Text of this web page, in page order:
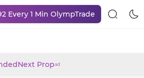
Every 1 Min OlympTrade
Propad